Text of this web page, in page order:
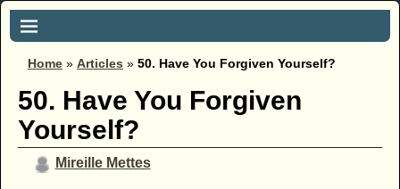
Home » Articles » 50. Have You Forgiven Yourself?
50. Have You Forgiven
Yourself?
Mireille Mettes